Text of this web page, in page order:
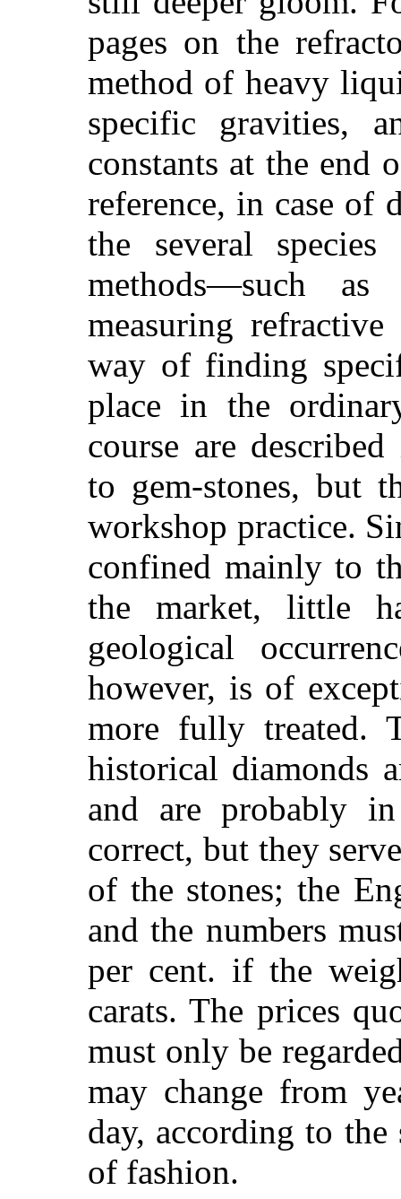
pages on the
method of heavy
specific gravities,
constants at the end
reference, in case of
the several
methods—such
measuring
way of finding
place in the
course are
to gem-stones, but
workshop practice.
confined mainly to
the market, little
geological
however, is of
more fully treated.
historical diamonds
and are probably
correct, but they
of the stones; the
and the numbers
per cent. if the
carats. The prices
must only be
may change from
day, according to
of fashion.